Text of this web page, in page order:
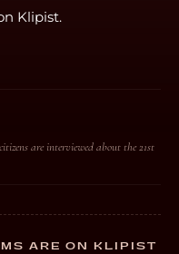
Klipist.
are interviewed about the 21st
ARE ON KLIPIST